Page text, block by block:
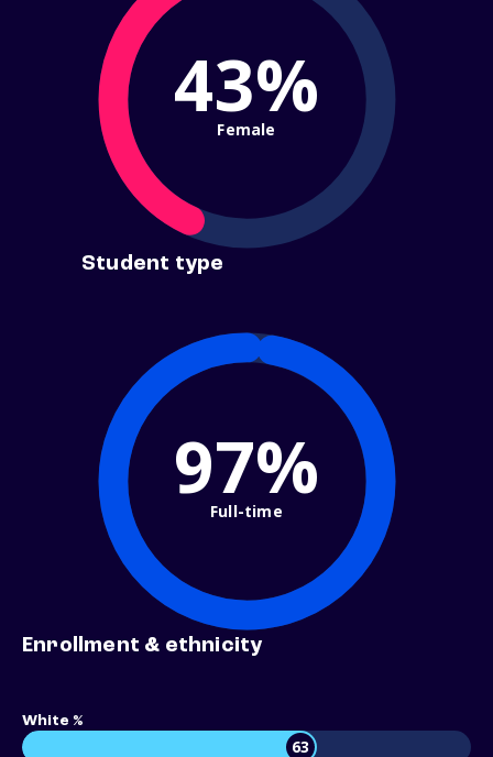
43%
Female
Student type
97%
Full-time
Enrollment & ethnicity
White %
63